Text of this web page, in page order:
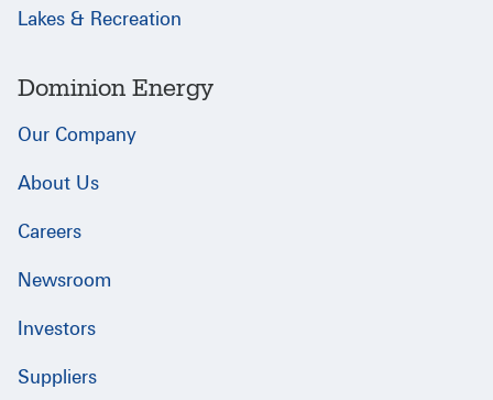
Lakes & Recreation
Dominion Energy
Our Company
About Us
Careers
Newsroom
Investors
Suppliers